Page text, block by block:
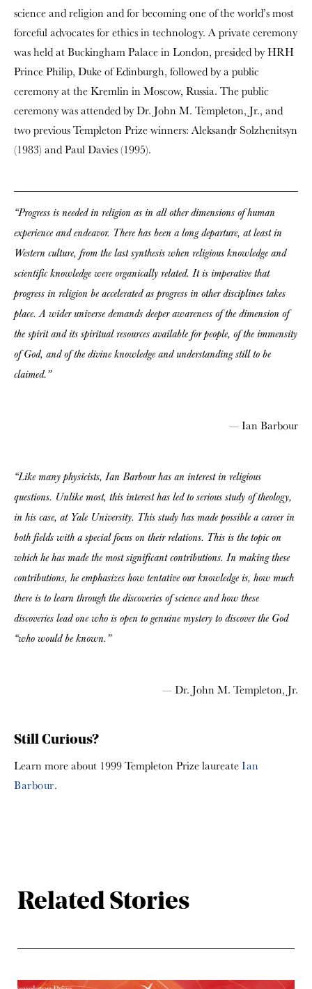
science and religion and for becoming one of the world’s most
forceful advocates for ethics in technology. A private ceremony
was held at Buckingham Palace in London, presided by HRH
Prince Philip, Duke of Edinburgh, followed by a public
ceremony at the Kremlin in Moscow, Russia. The public
ceremony was attended by Dr. John M. Templeton, Jr., and
two previous Templeton Prize winners: Aleksandr Solzhenitsyn
(1983) and Paul Davies (1995).
“Progress is needed in religion as in all other dimensions of human
experience and endeavor. There has been a long departure, at least in
Western culture, from the last synthesis when religious knowledge and
scientific knowledge were organically related. It is imperative that
progress in religion be accelerated as progress in other disciplines takes
place. A wider universe demands deeper awareness of the dimension of
the spirit and its spiritual resources available for people, of the immensity
of God, and of the divine knowledge and understanding still to be
claimed.”
— Ian Barbour
“Like many physicists, Ian Barbour has an interest in religious
questions. Unlike most, this interest has led to serious study of theology,
in his case, at Yale University. This study has made possible a career in
both fields with a special focus on their relations. This is the topic on
which he has made the most significant contributions. In making these
contributions, he emphasizes how tentative our knowledge is, how much
there is to learn through the discoveries of science and how these
discoveries lead one who is open to genuine mystery to discover the God
“who would be known.”
— Dr. John M. Templeton, Jr.
Still Curious?
Learn more about 1999 Templeton Prize laureateIan
Barbour.
Related Stories